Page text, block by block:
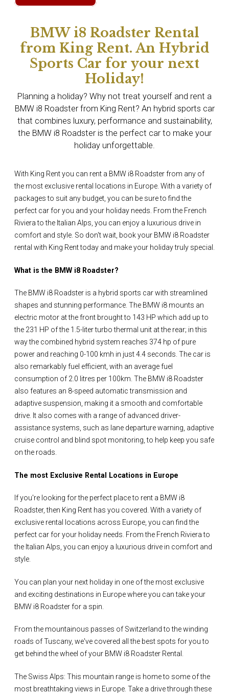
BMW i8 Roadster Rental
from King Rent. An Hybrid
Sports Car for your next
Holiday!
Planning a holiday? Why not treat yourself and rent a
BMW i8 Roadster from King Rent? An hybrid sports car
that combines luxury, performance and sustainability,
the BMW i8 Roadster is the perfect car to make your
holiday unforgettable.
With King Rent you can rent a BMW i8 Roadster from any of
the most exclusive rental locations in Europe. With a variety of
packages to suit any budget, you can be sure to find the
perfect car for you and your holiday needs. From the French
Riviera to the Italian Alps, you can enjoy a luxurious drive in
comfort and style. So don't wait, book your BMW i8 Roadster
rental with King Rent today and make your holiday truly special.
What is the BMW i8 Roadster?
The BMW i8 Roadster is a hybrid sports car with streamlined
shapes and stunning performance. The BMW i8 mounts an
electric motor at the front brought to 143 HP which add up to
the 231 HP of the 1.5-liter turbo thermal unit at the rear; in this
way the combined hybrid system reaches 374 hp of pure
power and reaching 0-100 kmh in just 4.4 seconds. The car is
also remarkably fuel efficient, with an average fuel
consumption of 2.0 litres per 100km. The BMW i8 Roadster
also features an 8-speed automatic transmission and
adaptive suspension, making it a smooth and comfortable
drive. It also comes with a range of advanced driver-
assistance systems, such as lane departure warning, adaptive
cruise control and blind spot monitoring, to help keep you safe
on the roads.
The most Exclusive Rental Locations in Europe
If you're looking for the perfect place to rent a BMW i8
Roadster, then King Rent has you covered. With a variety of
exclusive rental locations across Europe, you can find the
perfect car for your holiday needs. From the French Riviera to
the Italian Alps, you can enjoy a luxurious drive in comfort and
style.
You can plan your next holiday in one of the most exclusive
and exciting destinations in Europe where you can take your
BMW i8 Roadster for a spin.
From the mountainous passes of Switzerland to the winding
roads of Tuscany, we've covered all the best spots for you to
get behind the wheel of your BMW i8 Roadster Rental.
The Swiss Alps: This mountain range is home to some of the
most breathtaking views in Europe. Take a drive through these